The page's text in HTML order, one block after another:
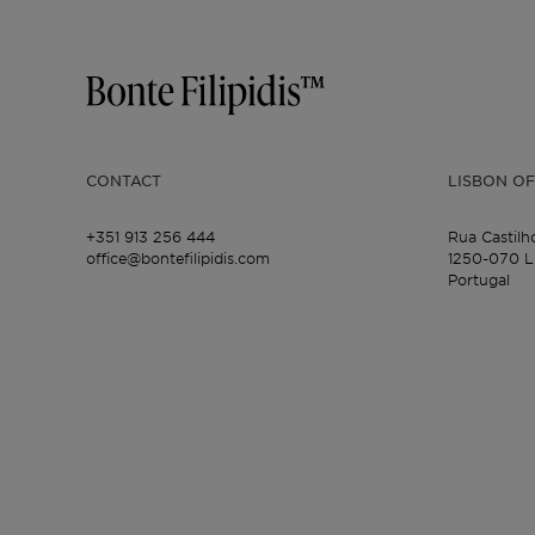
CONTACT
+351 913 256 444
office@bontefilipidis.com
LISBON
Rua
1250-070
Portugal